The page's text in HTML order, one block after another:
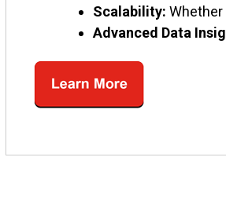
Scalability:
Advanced Data